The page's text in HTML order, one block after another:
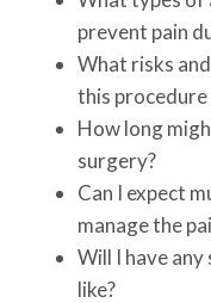
prevent pain
What risks
this procedure
How long
surgery?
Can I expect
manage the
Will I have
like?